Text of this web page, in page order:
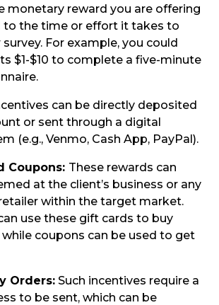
monetary reward you are offering
to the time or effort it takes to
For example, you could
$1-$10 to complete a five-minute
can be directly deposited
or sent through a digital
(e.g., Venmo, Cash App, PayPal).
Coupons: These rewards can
at the client’s business or any
within the target market.
use these gift cards to buy
coupons can be used to get
Orders: Such incentives require a
to be sent, which can be